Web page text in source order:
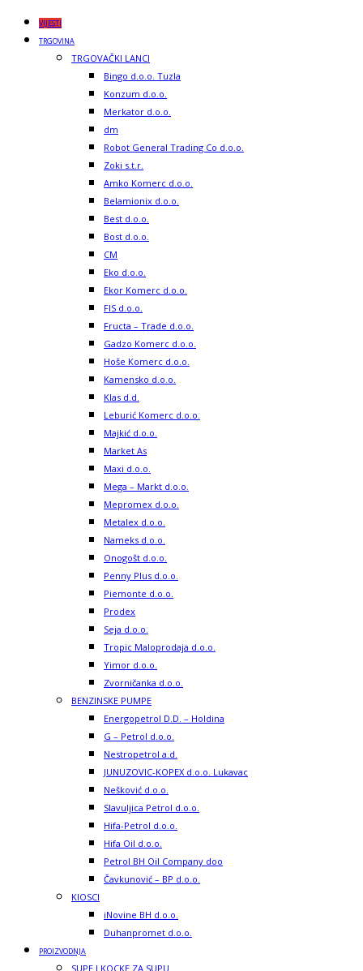
VIJESTI
TRGOVINA
TRGOVAČKI LANCI
Bingo d.o.o. Tuzla
Konzum d.o.o.
Merkator d.o.o.
dm
Robot General Trading Co d.o.o.
Zoki s.t.r.
Amko Komerc d.o.o.
Belamionix d.o.o.
Best d.o.o.
Bost d.o.o.
CM
Eko d.o.o.
Ekor Komerc d.o.o.
FIS d.o.o.
Fructa – Trade d.o.o.
Gadzo Komerc d.o.o.
Hoše Komerc d.o.o.
Kamensko d.o.o.
Klas d.d.
Leburić Komerc d.o.o.
Majkić d.o.o.
Market As
Maxi d.o.o.
Mega – Markt d.o.o.
Mepromex d.o.o.
Metalex d.o.o.
Nameks d.o.o.
Onogošt d.o.o.
Penny Plus d.o.o.
Piemonte d.o.o.
Prodex
Seja d.o.o.
Tropic Maloprodaja d.o.o.
Yimor d.o.o.
Zvorničanka d.o.o.
BENZINSKE PUMPE
Energopetrol D.D. – Holdina
G – Petrol d.o.o.
Nestropetrol a.d.
JUNUZOVIC-KOPEX d.o.o. Lukavac
Nešković d.o.o.
Slavuljica Petrol d.o.o.
Hifa-Petrol d.o.o.
Hifa Oil d.o.o.
Petrol BH Oil Company doo
Čavkunović – BP d.o.o.
KIOSCI
iNovine BH d.o.o.
Duhanpromet d.o.o.
PROIZVODNJA
SUPE I KOCKE ZA SUPU